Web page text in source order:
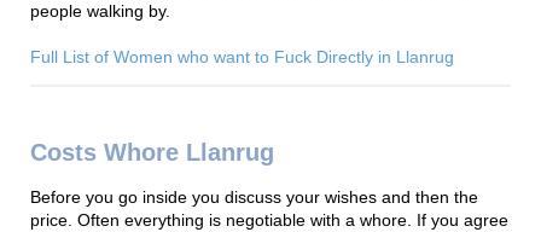
people walking by.
Full List of Women who want to Fuck Directly in Llanrug
Costs Whore Llanrug
Before you go inside you discuss your wishes and then the
price. Often everything is negotiable with a whore. If you agree